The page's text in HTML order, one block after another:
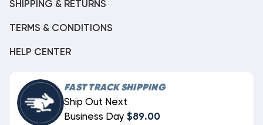
SHIPPING & RETURNS
TERMS & CONDITIONS
HELP CENTER
FAST TRACK SHIPPING
Ship Out Next
Business Day $89.00